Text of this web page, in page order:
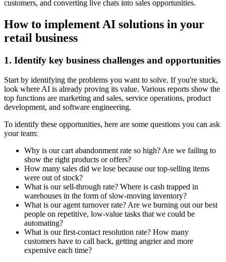
customers, and converting live chats into sales opportunities.
How to implement AI solutions in your
retail business
1. Identify key business challenges and opportunities
Start by identifying the problems you want to solve. If you're stuck,
look where AI is already proving its value. Various reports show the
top functions are marketing and sales, service operations, product
development, and software engineering.
To identify these opportunities, here are some questions you can ask
your team:
Why is our cart abandonment rate so high? Are we failing to
show the right products or offers?
How many sales did we lose because our top-selling items
were out of stock?
What is our sell-through rate? Where is cash trapped in
warehouses in the form of slow-moving inventory?
What is our agent turnover rate? Are we burning out our best
people on repetitive, low-value tasks that we could be
automating?
What is our first-contact resolution rate? How many
customers have to call back, getting angrier and more
expensive each time?